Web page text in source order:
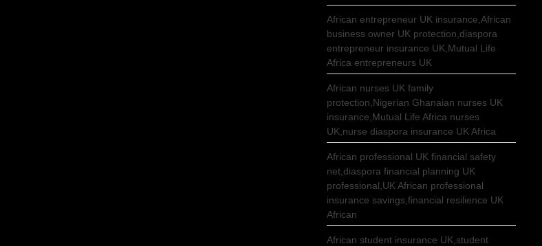
African entrepreneur UK insurance,African
business owner UK protection,diaspora
entrepreneur insurance UK,Mutual Life
Africa entrepreneurs UK
African nurses UK family
protection,Nigerian Ghanaian nurses UK
insurance,Mutual Life Africa nurses
UK,nurse diaspora insurance UK Africa
African professional UK financial safety
net,diaspora financial planning UK
professional,UK African professional
insurance savings,financial resilience UK
African
African student insurance UK,student